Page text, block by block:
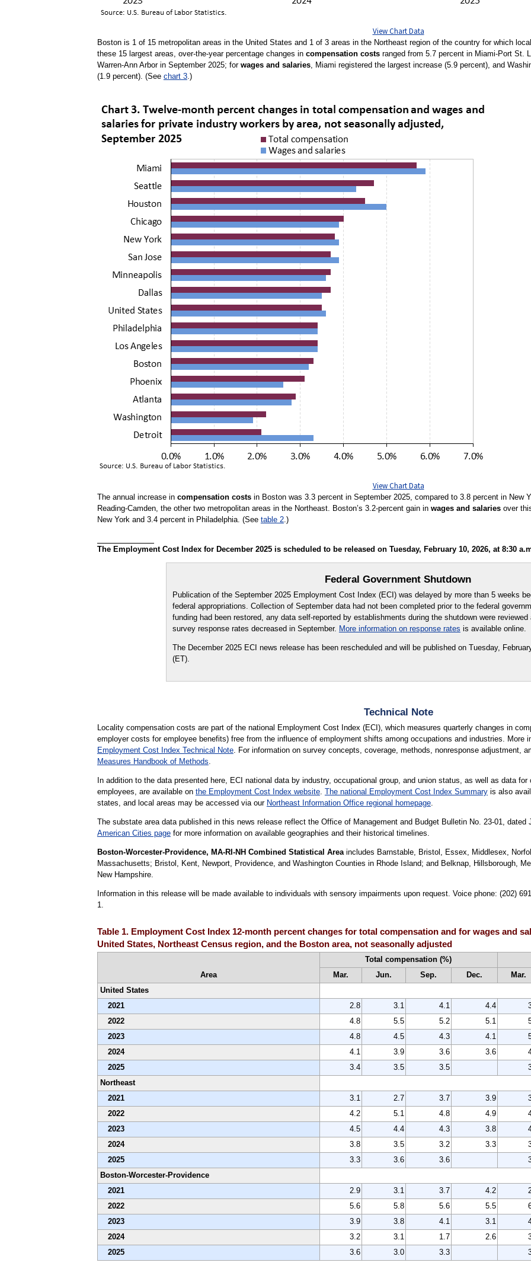
View Chart Data
Boston is 1 of 15 metropolitan areas in the United States and 1 of 3 areas in the Northeast region of the country for which
these 15 largest areas, over-the-year percentage changes in compensation costsranged from 5.7 percent in Miami-Port St.
Warren-Ann Arbor in September 2025; for wages and salaries, Miami registered the largest increase (5.9 percent), and
(1.9 percent). (See chart 3.)
View Chart Data
The annual increase in compensation costsin Boston was 3.3 percent in September 2025, compared to 3.8 percent in New
Reading-Camden, the other two metropolitan areas in the Northeast. Boston’s 3.2-percent gain in wages and salariesover
New York and 3.4 percent in Philadelphia. (See table 2.)
The Employment Cost Index for December 2025 is scheduled to be released on Tuesday, February 10, 2026, at 8:30
Federal Government Shutdown
Publication of the September 2025 Employment Cost Index (ECI) was delayed by more than 5 weeks
federal appropriations. Collection of September data had not been completed prior to the federal
funding had been restored, any data self-reported by establishments during the shutdown were reviewed
survey response rates decreased in September. More information on response rates is available online.
The December 2025 ECI news release has been rescheduled and will be published on Tuesday,
(ET).
Technical Note
Locality compensation costs are part of the national Employment Cost Index (ECI), which measures quarterly changes in
employer costs for employee benefits) free from the influence of employment shifts among occupations and industries. More
Employment Cost Index Technical Note. For information on survey concepts, coverage, methods, nonresponse adjustment,
Measures Handbook of Methods
In addition to the data presented here, ECI national data by industry, occupational group, and union status, as well as data
employees, are available on the Employment Cost Index website. The national Employment Cost Index Summaryis also
states, and local areas may be accessed via our Northeast Information Office regional homepage.
The substate area data published in this news release reflect the Office of Management and Budget Bulletin No. 23-01, dated
American Cities pagefor more information on available geographies and their historical timelines.
Boston-Worcester-Providence, MA-RI-NH Combined Statistical Areaincludes Barnstable, Bristol, Essex, Middlesex,
Massachusetts; Bristol, Kent, Newport, Providence, and Washington Counties in Rhode Island; and Belknap, Hillsborough,
New Hampshire.
Information in this release will be made available to individuals with sensory impairments upon request. Voice phone: (202)
1.
Table 1. Employment Cost Index 12-month percent changes for total compensation and for wages and
United States, Northeast Census region, and the Boston area, not seasonally adjusted
Area
Total compensation (%)
Mar.
Jun. Sep. Dec. Mar.
United States
2021
2.8 3.1 4.1 4.4
2022
4.8 5.5 5.2 5.1
2023
4.8 4.5 4.3 4.1
2024
4.1 3.9 3.6 3.6
2025
3.4 3.5 3.5
Northeast
2021
3.1 2.7 3.7 3.9
2022
4.2 5.1 4.8 4.9
2023
4.5 4.4 4.3 3.8
2024
3.8 3.5 3.2 3.3
2025
3.3 3.6 3.6
Boston-Worcester-Providence
2021
2.9 3.1 3.7 4.2
2022
5.6 5.8 5.6 5.5
2023
3.9 3.8 4.1 3.1
2024
3.2 3.1 1.7 2.6
2025
3.6 3.0 3.3